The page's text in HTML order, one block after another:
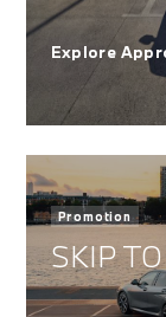
Explore
Promotion
SKIP